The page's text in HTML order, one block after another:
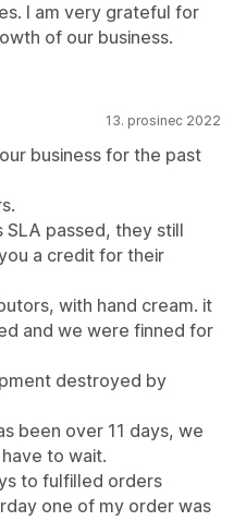
I am very grateful for
of our business.
13. prosinec 2022
business for the past
passed, they still
a credit for their
with hand cream. it
and we were finned for
destroyed by
been over 11 days, we
to wait.
to fulfilled orders
one of my order was